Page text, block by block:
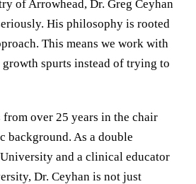
of Arrowhead, Dr. Greg Ceyhan
His philosophy is rooted
This means we work with
spurts instead of trying to
from over 25 years in the chair
background. As a double
and a clinical educator
Dr. Ceyhan is not just